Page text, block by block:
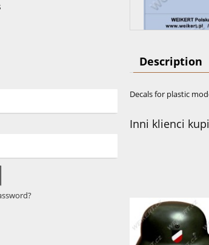
Description
Decals for plastic
Inni klienci